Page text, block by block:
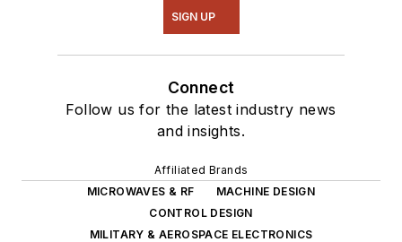
SIGN UP
Connect
Follow us for the latest industry news
and insights.
Affiliated Brands
MICROWAVES & RF
MACHINE DESIGN
CONTROL DESIGN
MILITARY & AEROSPACE ELECTRONICS